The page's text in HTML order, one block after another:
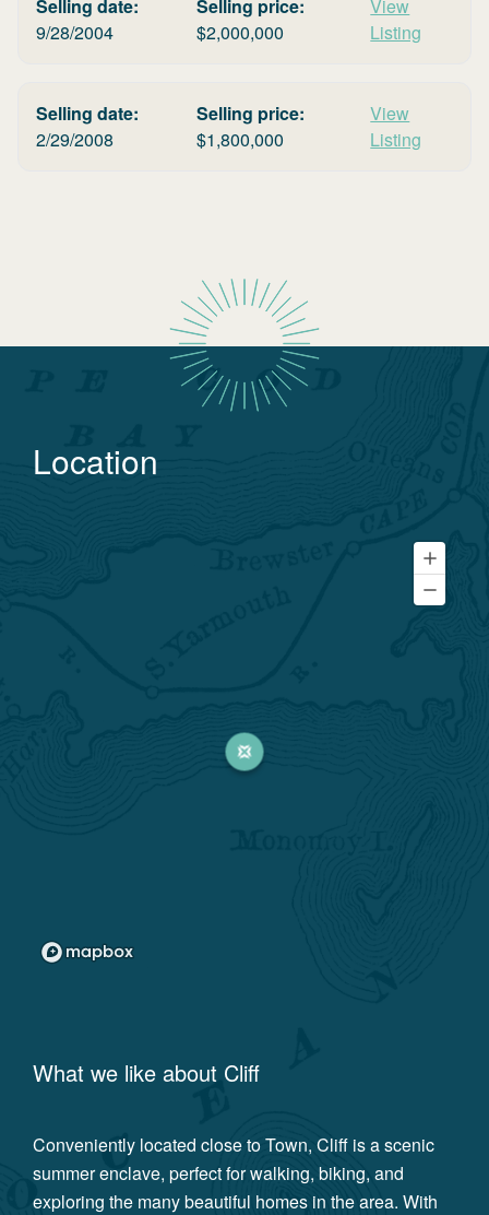
Selling date:
9/28/2004
Selling price:
$2,000,000
View
Listing
Selling date:
2/29/2008
Selling price:
$1,800,000
View
Listing
Location
What we like about Cliff
Conveniently located close to Town, Cliff is a scenic
summer enclave, perfect for walking, biking, and
exploring the many beautiful homes in the area. With